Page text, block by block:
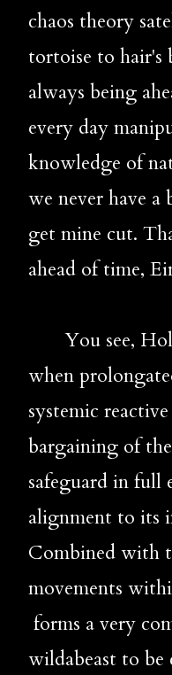
chaos theory
tortoise to hair's
always being
every day
knowledge of
we never have a
get mine cut.
ahead of time,
       You see, Holographic Data Storage
when
systemic
bargaining of
safeguard in full
alignment to its
Combined with
movements
forms a very
wildabeast to